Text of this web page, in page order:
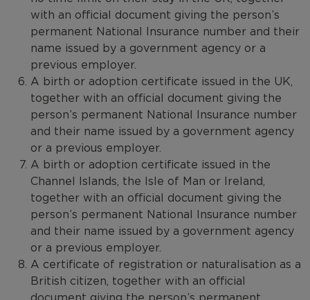
with an official document giving the person’s
permanent National Insurance number and their
name issued by a government agency or a
previous employer.
A birth or adoption certificate issued in the UK,
together with an official document giving the
person’s permanent National Insurance number
and their name issued by a government agency
or a previous employer.
A birth or adoption certificate issued in the
Channel Islands, the Isle of Man or Ireland,
together with an official document giving the
person’s permanent National Insurance number
and their name issued by a government agency
or a previous employer.
A certificate of registration or naturalisation as a
British citizen, together with an official
document giving the person’s permanent